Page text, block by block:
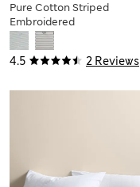
4.5 2 Reviews
Pure Cotton Striped
Embroidered
Bedding Set